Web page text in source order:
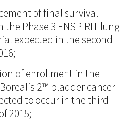
of final survival
the Phase 3 ENSPIRIT lung
expected in the second
of enrollment in the
2™ bladder cancer
to occur in the third
2015;